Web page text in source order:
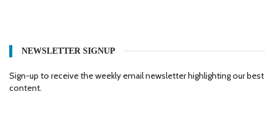
NEWSLETTER SIGNUP
Sign-up to receive the weekly email newsletter highlighting our best
content.